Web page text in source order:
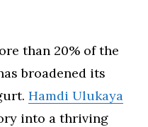
than 20% of the
broadened its
Hamdi Ulukaya
into a thriving